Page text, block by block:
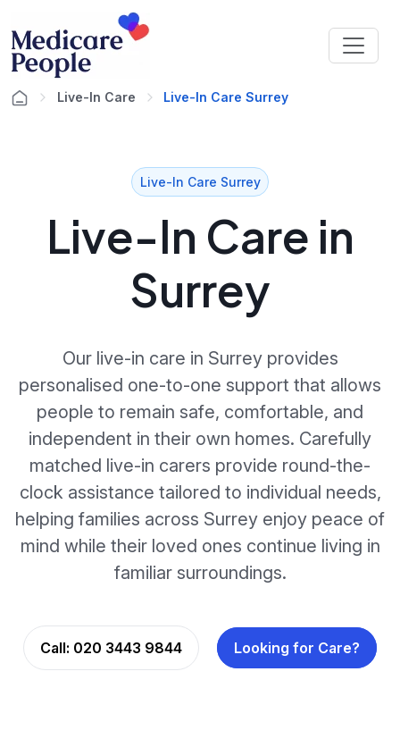
Live-In Care Live-In Care Surrey
Live-In Care Surrey
Live-In Care in
Surrey
Our live-in care in Surrey provides
personalised one-to-one support that allows
people to remain safe, comfortable, and
independent in their own homes. Carefully
matched live-in carers provide round-the-
clock assistance tailored to individual needs,
helping families across Surrey enjoy peace of
mind while their loved ones continue living in
familiar surroundings.
Call: 020 3443 9844 Looking for Care?